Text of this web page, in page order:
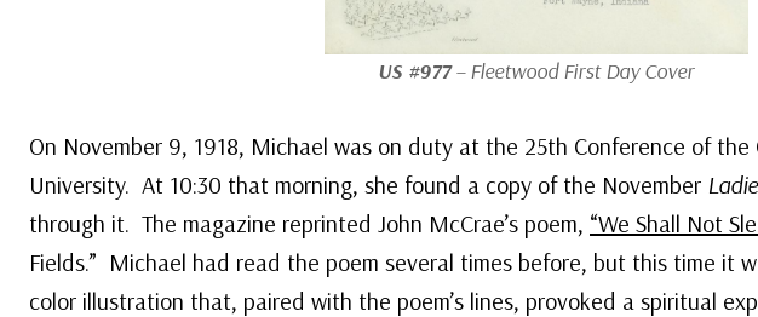
US #977– Fleetwood First Day Cover
On November 9, 1918, Michael was on duty at the 25th Conference of the
University. At 10:30 that morning, she found a copy of the November
through it. The magazine reprinted John McCrae’s poem, “We Shall Not
Fields.” Michael had read the poem several times before, but this time it
color illustration that, paired with the poem’s lines, provoked a spiritual